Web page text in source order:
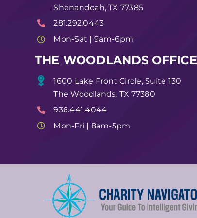
Shenandoah, TX 77385
281.292.0443
Mon-Sat | 9am-6pm
THE WOODLANDS OFFICE
1600 Lake Front Circle, Suite 130
The Woodlands, TX 77380
936.441.4044
Mon-Fri | 8am-5pm